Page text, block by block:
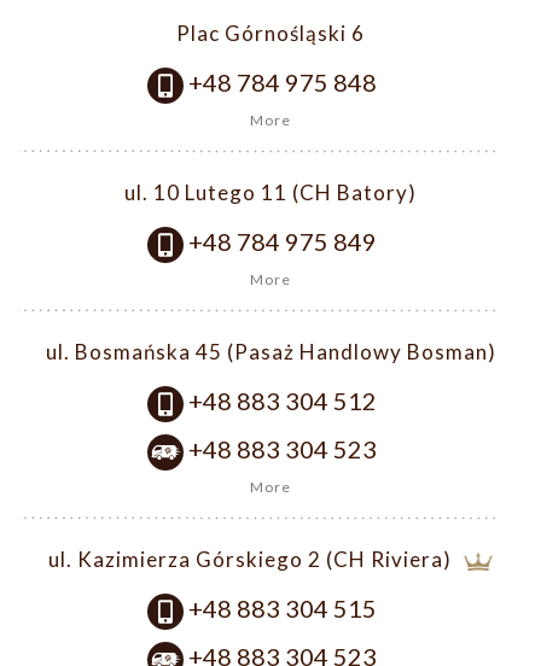
Plac Górnośląski 6
+48 784 975 848
More
ul. 10 Lutego 11 (CH Batory)
+48 784 975 849
More
ul. Bosmańska 45 (Pasaż Handlowy Bosman)
+48 883 304 512
+48 883 304 523
More
ul. Kazimierza Górskiego 2 (CH Riviera)
+48 883 304 515
+48 883 304 523